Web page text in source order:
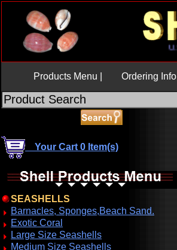
Products Menu | Ordering Info |
Your Cart 0 Item(s)
SEASHELLS
Barnacles, Sponges,Beach Sand.
Exotic Coral
Large Size Seashells
Medium Size Seashells